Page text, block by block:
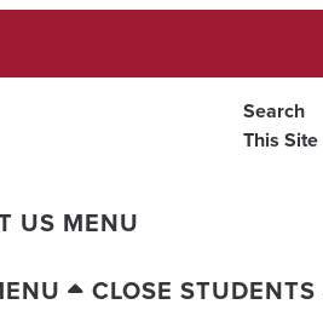
Search
This Site
US MENU
CLOSE